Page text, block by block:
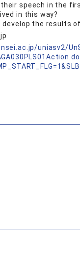
speech in the
in this way?
the results
uniasv2/